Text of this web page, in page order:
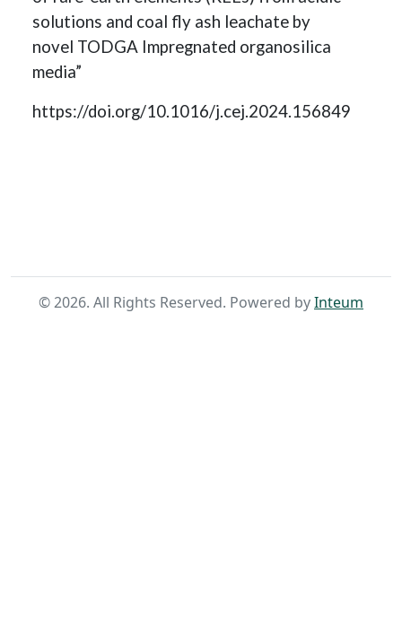
solutions and coal fly ash leachate by
novel TODGA Impregnated organosilica
media”
https://doi.org/10.1016/j.cej.2024.156849
©2026. All Rights Reserved. Powered byInteum